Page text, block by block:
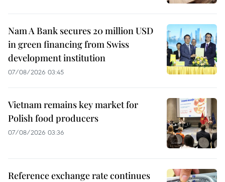
Nam A Bank secures 20 million USD
in green financing from Swiss
development institution
07/08/2026 03:45
Vietnam remains key market for
Polish food producers
07/08/2026 03:36
Reference exchange rate continues